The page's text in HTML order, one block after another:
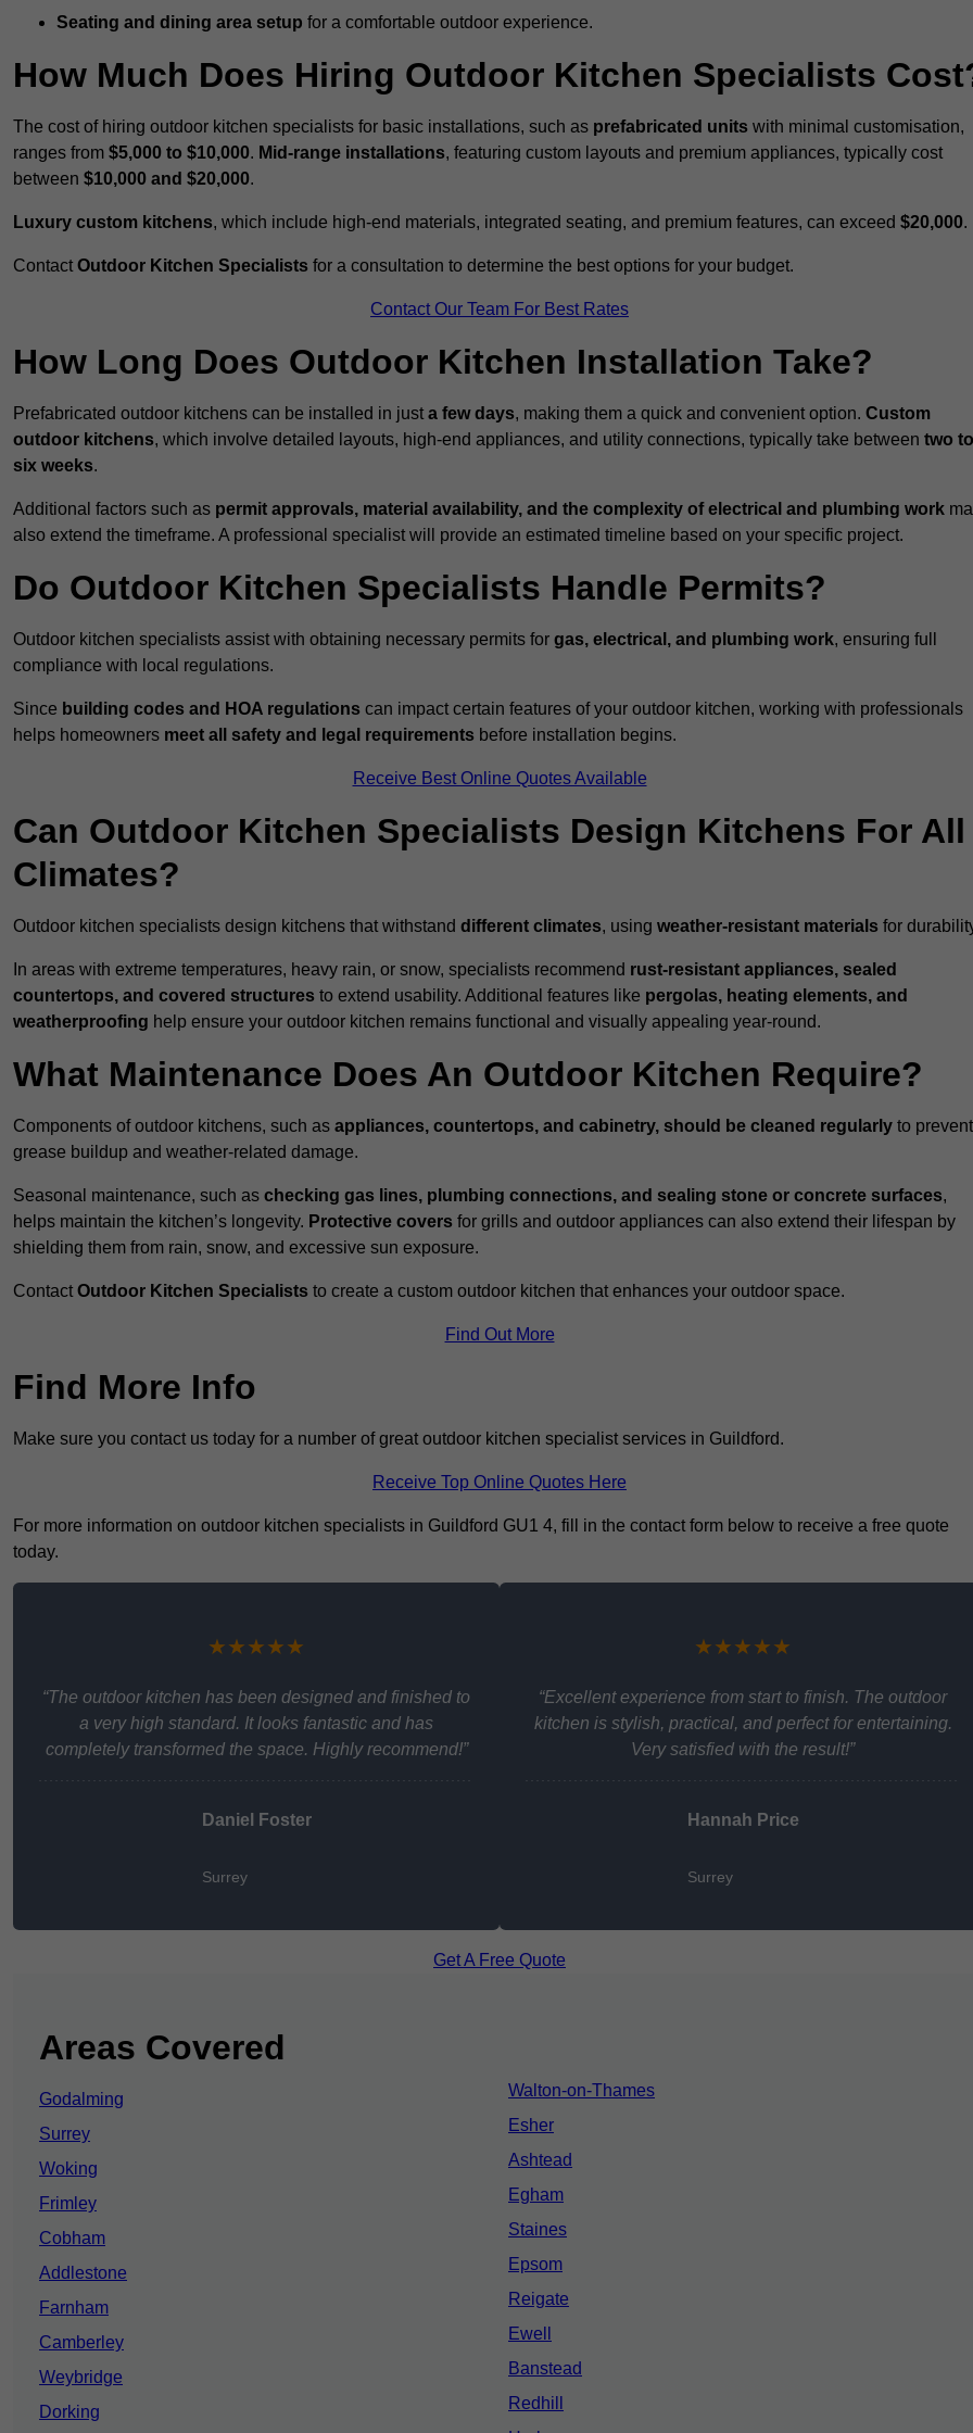
Seating and dining area setup for a comfortable outdoor experience.
How Much Does Hiring Outdoor Kitchen Specialists
The cost of hiring outdoor kitchen specialists for basic installations, such as prefabricated units with minimal customisation,
ranges from $5,000 to $10,000. Mid-range installations, featuring custom layouts and premium appliances, typically cost
between $10,000 and $20,000.
Luxury custom kitchens, which include high-end materials, integrated seating, and premium features, can exceed $20,000.
Contact Outdoor Kitchen Specialists for a consultation to determine the best options for your budget.
Contact Our Team For Best Rates
How Long Does Outdoor Kitchen Installation Take?
Prefabricated outdoor kitchens can be installed in just a few days, making them a quick and convenient option. Custom
outdoor kitchens, which involve detailed layouts, high-end appliances, and utility connections, typically take between two to
six weeks.
Additional factors such as permit approvals, material availability, and the complexity of electrical and plumbing work
also extend the timeframe. A professional specialist will provide an estimated timeline based on your specific project.
Do Outdoor Kitchen Specialists Handle Permits?
Outdoor kitchen specialists assist with obtaining necessary permits for gas, electrical, and plumbing work, ensuring full
compliance with local regulations.
Since building codes and HOA regulations can impact certain features of your outdoor kitchen, working with professionals
helps homeowners meet all safety and legal requirements before installation begins.
Receive Best Online Quotes Available
Can Outdoor Kitchen Specialists Design Kitchens For All
Climates?
Outdoor kitchen specialists design kitchens that withstand different climates, using weather-resistant materials for
In areas with extreme temperatures, heavy rain, or snow, specialists recommend rust-resistant appliances, sealed
countertops, and covered structures to extend usability. Additional features like pergolas, heating elements, and
weatherproofing help ensure your outdoor kitchen remains functional and visually appealing year-round.
What Maintenance Does An Outdoor Kitchen Require?
Components of outdoor kitchens, such as appliances, countertops, and cabinetry, should be cleaned regularly to prevent
grease buildup and weather-related damage.
Seasonal maintenance, such as checking gas lines, plumbing connections, and sealing stone or concrete surfaces,
helps maintain the kitchen’s longevity. Protective covers for grills and outdoor appliances can also extend their lifespan by
shielding them from rain, snow, and excessive sun exposure.
Contact Outdoor Kitchen Specialists to create a custom outdoor kitchen that enhances your outdoor space.
Find Out More
Find More Info
Make sure you contact us today for a number of great outdoor kitchen specialist services in Guildford.
Receive Top Online Quotes Here
For more information on outdoor kitchen specialists in Guildford GU1 4, fill in the contact form below to receive a free quote
today.
★★★★★
“The outdoor kitchen has been designed and finished to
a very high standard. It looks fantastic and has
completely transformed the space. Highly recommend!”
Daniel Foster
Surrey
★★★★★
“Excellent experience from start to finish. The outdoor
kitchen is stylish, practical, and perfect for entertaining.
Very satisfied with the result!”
Hannah Price
Surrey
Get A Free Quote
Areas Covered
Godalming
Surrey
Woking
Frimley
Cobham
Addlestone
Farnham
Camberley
Weybridge
Dorking
Walton-on-Thames
Esher
Ashtead
Egham
Staines
Epsom
Reigate
Ewell
Banstead
Redhill